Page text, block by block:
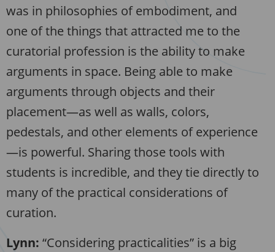
was in philosophies of embodiment, and
one of the things that attracted me to the
curatorial profession is the ability to make
arguments in space. Being able to make
arguments through objects and their
placement—as well as walls, colors,
pedestals, and other elements of experience
—is powerful. Sharing those tools with
students is incredible, and they tie directly to
many of the practical considerations of
curation.
Lynn: “Considering practicalities” is a big